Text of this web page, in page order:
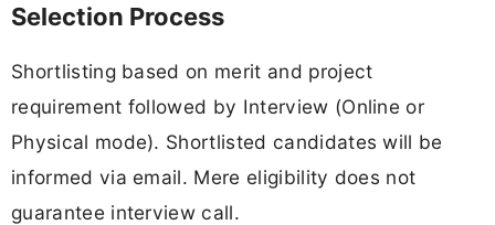
Selection Process
Shortlisting based on merit and project
requirement followed by Interview (Online or
Physical mode). Shortlisted candidates will be
informed via email. Mere eligibility does not
guarantee interview call.